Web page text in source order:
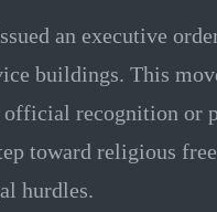
an executive
buildings. This
recognition or
toward religious
hurdles.